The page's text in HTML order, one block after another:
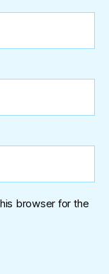
browser for the